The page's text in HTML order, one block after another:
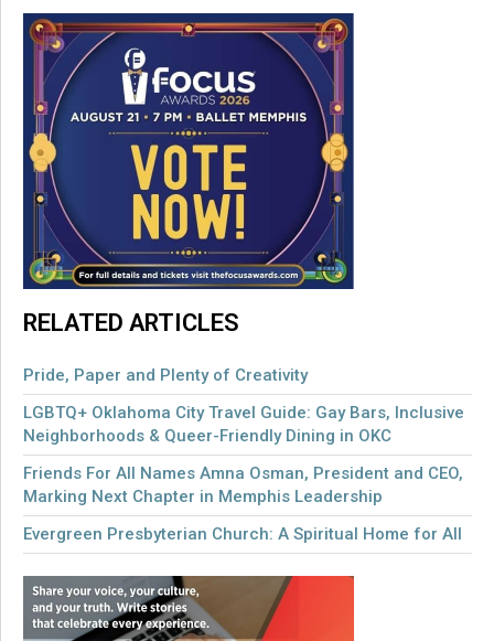
RELATED ARTICLES
Pride, Paper and Plenty of Creativity
LGBTQ+ Oklahoma City Travel Guide: Gay Bars, Inclusive
Neighborhoods & Queer-Friendly Dining in OKC
Friends For All Names Amna Osman, President and CEO,
Marking Next Chapter in Memphis Leadership
Evergreen Presbyterian Church: A Spiritual Home for All